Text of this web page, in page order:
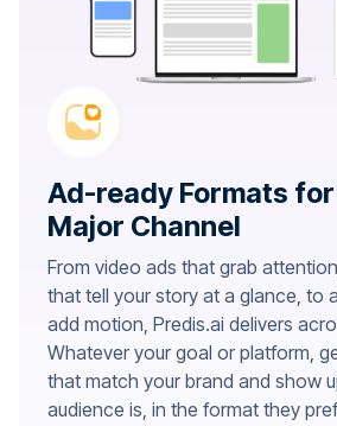
Ad-ready Formats
Major Channel
From video ads that grab
that tell your story at a glance, to
add motion, Predis.ai delivers
Whatever your goal or platform,
that match your brand and show
audience is, in the format they